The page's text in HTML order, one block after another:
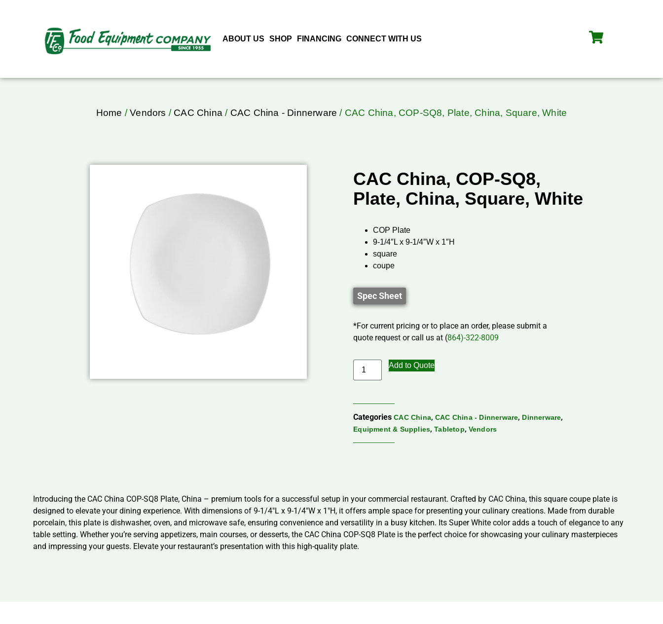
ABOUT US SHOP FINANCING CONNECT WITH US
Home /Vendors / CAC China / CAC China - Dinnerware / CAC China, COP-SQ8, Plate, China, Square, White
CAC China, COP-SQ8,
Plate, China, Square, White
COP Plate
9-1/4″L x 9-1/4″W x 1″H
square
coupe
Spec Sheet
*For current pricing or to place an order, please submit a
quote request or call us at (864)-322-8009
Add to Quote
Categories CAC China, CAC China - Dinnerware, Dinnerware,
Equipment & Supplies,Tabletop, Vendors
Introducing the CAC China COP-SQ8 Plate, China – premium tools for a successful setup in your commercial restaurant. Crafted by CAC China, this square coupe plate is
designed to elevate your dining experience. With dimensions of 9-1/4″L x 9-1/4″W x 1″H, it offers ample space for presenting your culinary creations. Made from durable
porcelain, this plate is dishwasher, oven, and microwave safe, ensuring convenience and versatility in a busy kitchen. Its Super White color adds a touch of elegance to any
table setting. Whether you’re serving appetizers, main courses, or desserts, the CAC China COP-SQ8 Plate is the perfect choice for showcasing your culinary masterpieces
and impressing your guests. Elevate your restaurant’s presentation with this high-quality plate.